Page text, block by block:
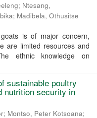
; Ntesang,
; Madibela, Othusitse
is of major concern,
are limited resources and
ethnic knowledge on
sustainable poultry
nutrition security in
; Montso, Peter Kotsoana;